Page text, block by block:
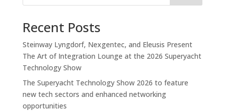
Recent Posts
Steinway Lyngdorf, Nexgentec, and Eleusis Present
The Art of Integration Lounge at the 2026 Superyacht
Technology Show
The Superyacht Technology Show 2026 to feature
new tech sectors and enhanced networking
opportunities